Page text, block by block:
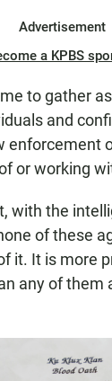
Advertisement
a KPBS
to gather
and
enforcement
or working
with the
of these
it. It is more
any of them